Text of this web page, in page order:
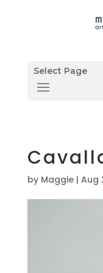
Select Page
by Maggie| Aug